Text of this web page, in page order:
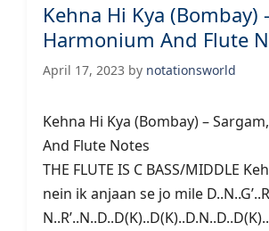
Kehna Hi Kya (Bombay)
Harmonium And Flute
April 17, 2023 by notationsworld
Kehna Hi Kya (Bombay) –
And Flute Notes
THE FLUTE IS C BASS/MIDDLE
nein ik anjaan se jo mile